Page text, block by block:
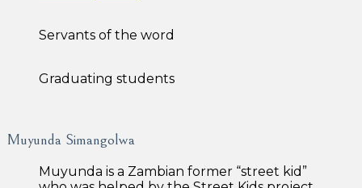
Servants of the word
Graduating students
Muyunda Simangolwa
Muyunda is a Zambian former “street kid”